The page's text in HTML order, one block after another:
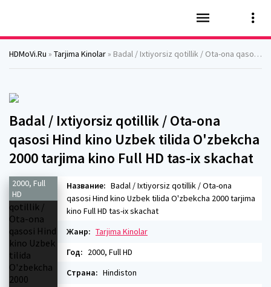
HDMoVi.Ru » Tarjima Kinolar » Badal / Ixtiyorsiz qotillik / Ota-ona qasosi Hind kino Uzbek tilida O'zbekcha 2000 tarjima kino Full HD tas-ix skachat
Badal / Ixtiyorsiz qotillik / Ota-ona
qasosi Hind kino Uzbek tilida O'zbekcha
2000 tarjima kino Full HD tas-ix skachat
2000, Full
HD
Название: Badal / Ixtiyorsiz qotillik / Ota-ona
qasosi Hind kino Uzbek tilida O'zbekcha 2000 tarjima
kino Full HD tas-ix skachat
Жанр: Tarjima Kinolar
Год: 2000, Full HD
Страна: Hindiston